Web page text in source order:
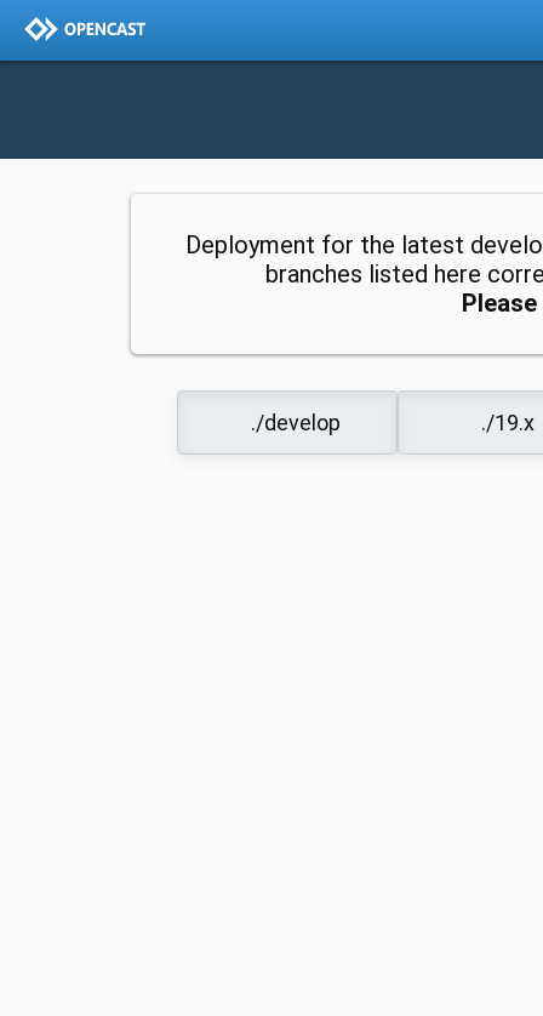
Deployment for the latest
branches listed here
./develop ./19.x